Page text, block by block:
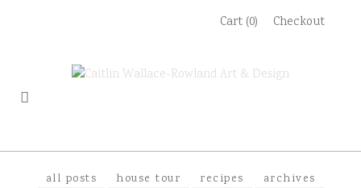
Cart (0) Checkout
all posts house tour recipes archives